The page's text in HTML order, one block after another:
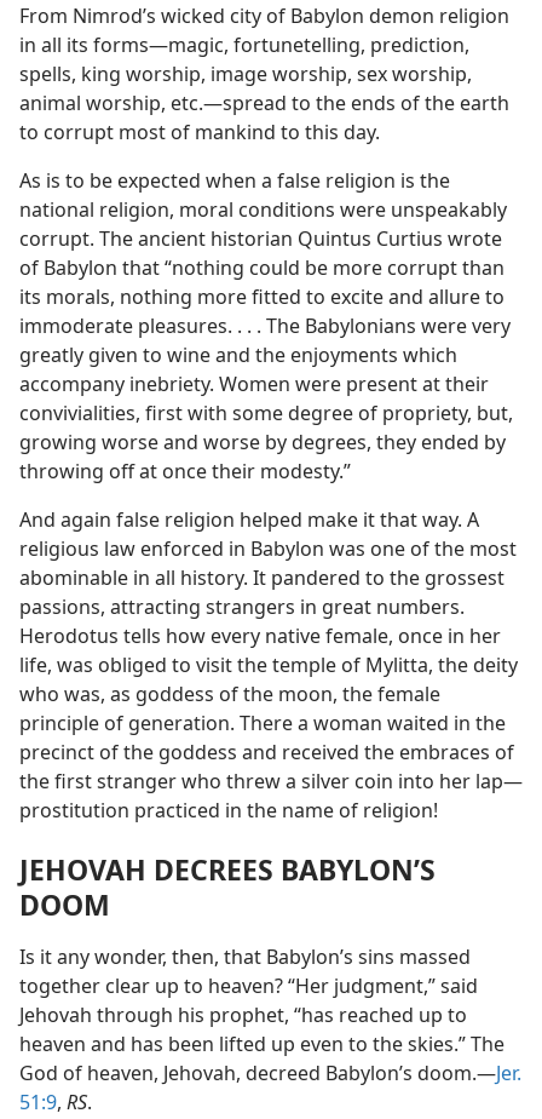
From Nimrod’s wicked city of Babylon demon religion
in all its forms—magic, fortunetelling, prediction,
spells, king worship, image worship, sex worship,
animal worship, etc.—spread to the ends of the earth
to corrupt most of mankind to this day.
As is to be expected when a false religion is the
national religion, moral conditions were unspeakably
corrupt. The ancient historian Quintus Curtius wrote
of Babylon that “nothing could be more corrupt than
its morals, nothing more fitted to excite and allure to
immoderate pleasures. . . . The Babylonians were very
greatly given to wine and the enjoyments which
accompany inebriety. Women were present at their
convivialities, first with some degree of propriety, but,
growing worse and worse by degrees, they ended by
throwing off at once their modesty.”
And again false religion helped make it that way. A
religious law enforced in Babylon was one of the most
abominable in all history. It pandered to the grossest
passions, attracting strangers in great numbers.
Herodotus tells how every native female, once in her
life, was obliged to visit the temple of Mylitta, the deity
who was, as goddess of the moon, the female
principle of generation. There a woman waited in the
precinct of the goddess and received the embraces of
the first stranger who threw a silver coin into her lap—
prostitution practiced in the name of religion!
JEHOVAH DECREES BABYLON’S
DOOM
Is it any wonder, then, that Babylon’s sins massed
together clear up to heaven? “Her judgment,” said
Jehovah through his prophet, “has reached up to
heaven and has been lifted up even to the skies.” The
God of heaven, Jehovah, decreed Babylon’s doom.—Jer.
51:9, RS.